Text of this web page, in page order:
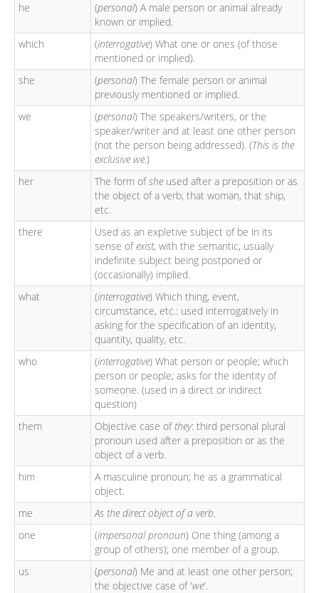
he
(personal) A male person or animal already
known or implied.
which
(interrogative) What one or ones (of those
mentioned or implied).
she
(personal) The female person or animal
previously mentioned or implied.
we
(personal) The speakers/writers, or the
speaker/writer and at least one other person
(not the person being addressed). (This is the
exclusive we.)
her
The form ofshe used after a preposition or as
the object of a verb; that woman, that ship,
etc.
there
Used as an expletive subject of be in its
sense ofexist, with the semantic, usually
indefinite subject being postponed or
(occasionally) implied.
what
(interrogative) Which thing, event,
circumstance, etc.: used interrogatively in
asking for the specification of an identity,
quantity, quality, etc.
who
(interrogative) What person or people; which
person or people; asks for the identity of
someone. (used in a direct or indirect
question)
them
Objective case of they: third personal plural
pronoun used after a preposition or as the
object of a verb.
him
A masculine pronoun; he as a grammatical
object.
me
As the direct object of a verb.
one
(impersonal pronoun) One thing (among a
group of others); one member of a group.
us
(personal) Me and at least one other person;
the objective case of 'we'.